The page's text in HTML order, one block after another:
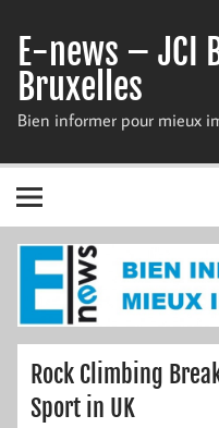
content
E-news – JCI
Bruxelles
Bien informer pour mieux
Rock Climbing
Sport in UK